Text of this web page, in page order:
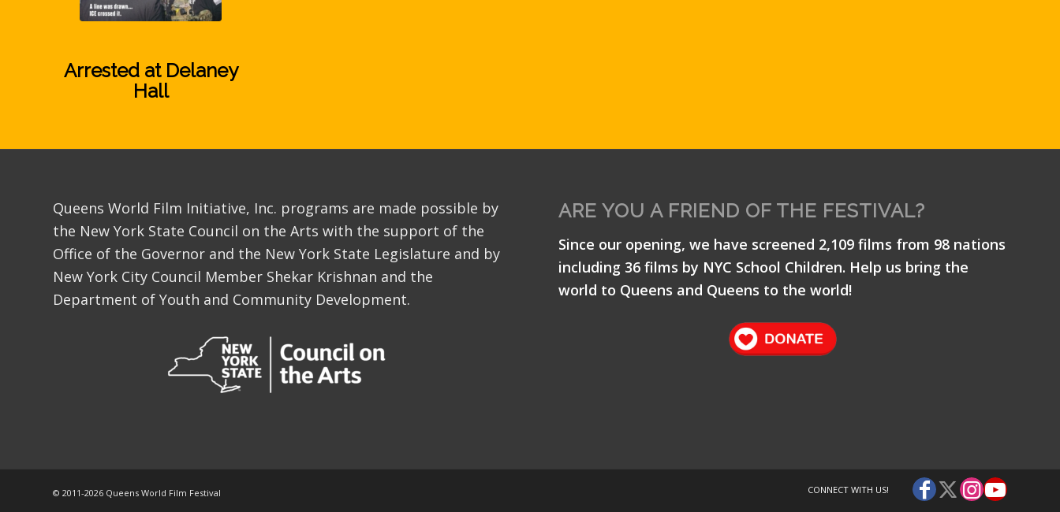
Arrested at Delaney
Hall
Queens World Film Initiative, Inc. programs are made possible by
the New York State Council on the Arts with the support of the
Office of the Governor and the New York State Legislature and by
New York City Council Member Shekar Krishnan and the
Department of Youth and Community Development.
ARE YOU A FRIEND OF THE FESTIVAL?
Since our opening, we have screened 2,109 films from 98 nations
including 36 films by NYC School Children. Help us bring the
world to Queens and Queens to the world!
© 2011-2026 Queens World Film Festival CONNECT WITH US!